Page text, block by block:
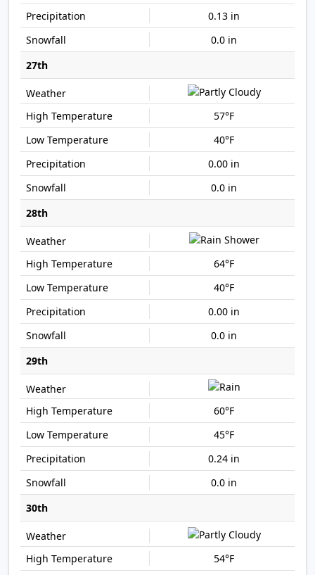
0.13 in
0.0 in
27th
57°F
40°F
0.00 in
0.0 in
28th
64°F
40°F
0.00 in
0.0 in
29th
60°F
45°F
0.24 in
0.0 in
30th
54°F